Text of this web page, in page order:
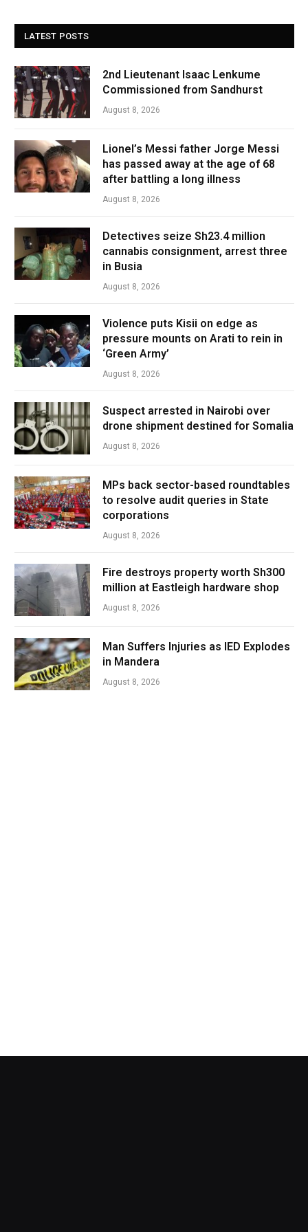
LATEST POSTS
2nd Lieutenant Isaac Lenkume
Commissioned from Sandhurst
August 8, 2026
Lionel’s Messi father Jorge Messi
has passed away at the age of 68
after battling a long illness
August 8, 2026
Detectives seize Sh23.4 million
cannabis consignment, arrest three
in Busia
August 8, 2026
Violence puts Kisii on edge as
pressure mounts on Arati to rein in
‘Green Army’
August 8, 2026
Suspect arrested in Nairobi over
drone shipment destined for Somalia
August 8, 2026
MPs back sector-based roundtables
to resolve audit queries in State
corporations
August 8, 2026
Fire destroys property worth Sh300
million at Eastleigh hardware shop
August 8, 2026
Man Suffers Injuries as IED Explodes
in Mandera
August 8, 2026